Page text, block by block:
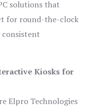
solutions that
for round-the-clock
Kiosks for
Elpro Technologies